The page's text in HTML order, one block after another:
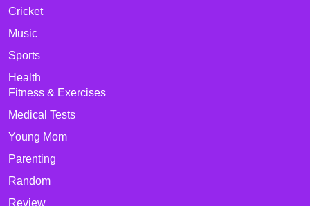
Cricket
Music
Sports
Health
Fitness & Exercises
Medical Tests
Young Mom
Parenting
Random
Review